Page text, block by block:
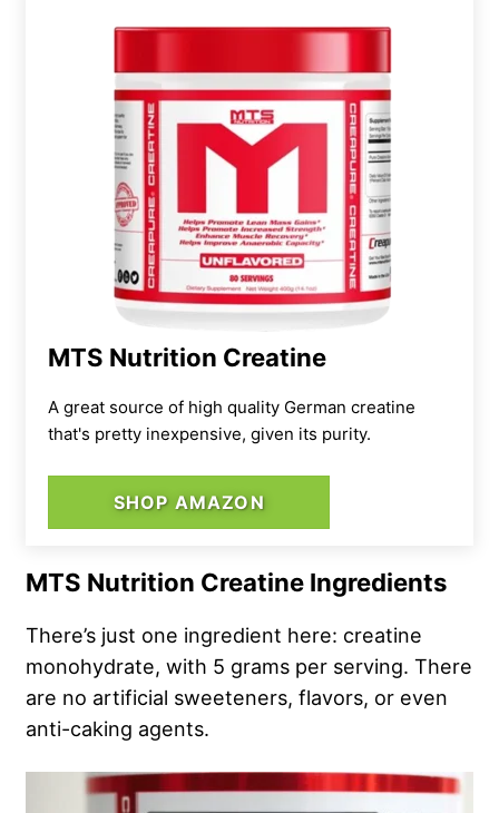
MTS Nutrition Creatine
A great source of high quality German creatine
that's pretty inexpensive, given its purity.
SHOP AMAZON
MTS Nutrition Creatine Ingredients
There’s just one ingredient here: creatine
monohydrate, with 5 grams per serving. There
are no artificial sweeteners, flavors, or even
anti-caking agents.